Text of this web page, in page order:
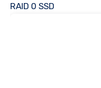
RAID 0 SSD